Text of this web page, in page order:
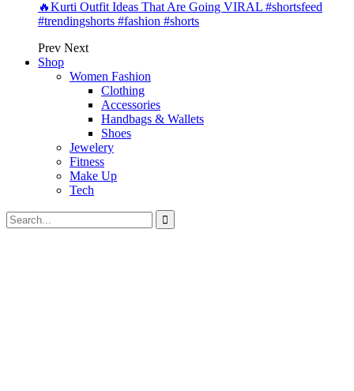
🔥Kurti Outfit Ideas That Are Going VIRAL #shortsfeed
#trendingshorts #fashion #shorts
Prev Next
Shop
Women Fashion
Clothing
Accessories
Handbags & Wallets
Shoes
Jewelery
Fitness
Make Up
Tech